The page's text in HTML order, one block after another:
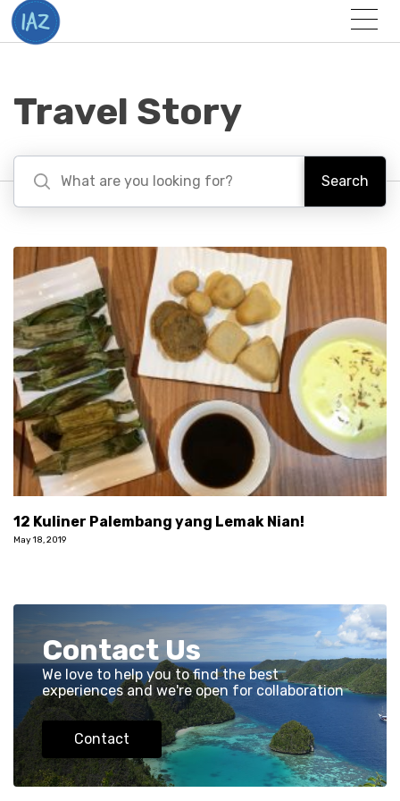
Menu
Travel Story
Search
12 Kuliner Palembang yang Lemak Nian!
May 18, 2019
Contact Us
We love to help you to find the best
experiences and we're open for collaboration
Contact